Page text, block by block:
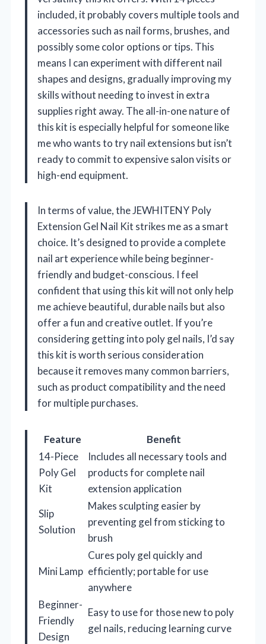
included, it probably covers multiple tools and
accessories such as nail forms, brushes, and
possibly some color options or tips. This
means I can experiment with different nail
shapes and designs, gradually improving my
skills without needing to invest in extra
supplies right away. The all-in-one nature of
this kit is especially helpful for someone like
me who wants to try nail extensions but isn’t
ready to commit to expensive salon visits or
high-end equipment.
In terms of value, the JEWHITENY Poly
Extension Gel Nail Kit strikes me as a smart
choice. It’s designed to provide a complete
nail art experience while being beginner-
friendly and budget-conscious. I feel
confident that using this kit will not only help
me achieve beautiful, durable nails but also
offer a fun and creative outlet. If you’re
considering getting into poly gel nails, I’d say
this kit is worth serious consideration
because it removes many common barriers,
such as product compatibility and the need
for multiple purchases.
Feature
Benefit
14-Piece
Poly Gel
Kit
Includes all necessary tools and
products for complete nail
extension application
Slip
Solution
Makes sculpting easier by
preventing gel from sticking to
brush
Mini Lamp
Cures poly gel quickly and
efficiently; portable for use
anywhere
Beginner-
Friendly
Design
Easy to use for those new to poly
gel nails, reducing learning curve